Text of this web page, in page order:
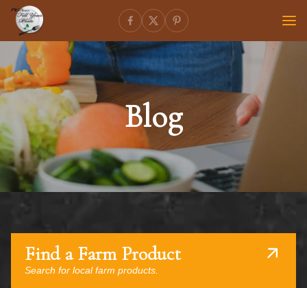
Blog
Find a Farm Product
Search for local farm products.